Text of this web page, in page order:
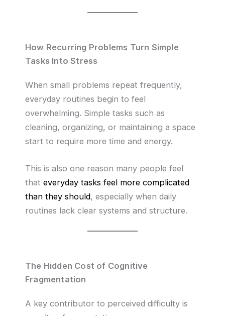
How Recurring Problems Turn Simple
Tasks Into Stress
When small problems repeat frequently,
everyday routines begin to feel
overwhelming. Simple tasks such as
cleaning, organizing, or maintaining a space
start to require more time and energy.
This is also one reason many people feel
that everyday tasks feel more complicated
than they should, especially when daily
routines lack clear systems and structure.
The Hidden Cost of Cognitive
Fragmentation
A key contributor to perceived difficulty is